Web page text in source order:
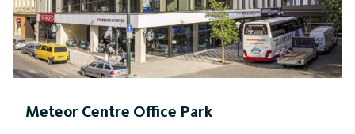
Meteor Centre Office Park